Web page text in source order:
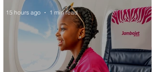
15 hours ago 1 min read